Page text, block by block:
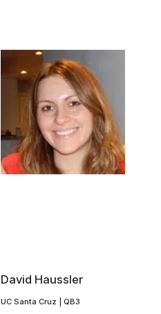
David Haussler
UC Santa Cruz | QB3